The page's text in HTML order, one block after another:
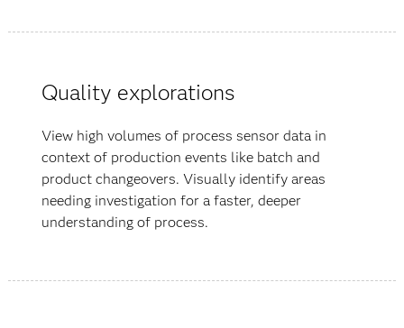
Quality explorations
View high volumes of process sensor data in
context of production events like batch and
product changeovers. Visually identify areas
needing investigation for a faster, deeper
understanding of process.